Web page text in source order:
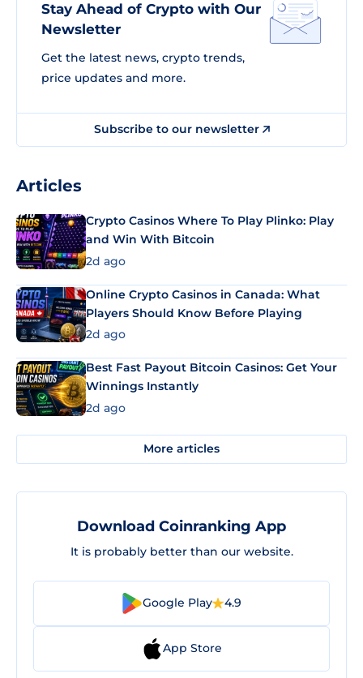
Stay Ahead of Crypto with Our
Newsletter
Get the latest news, crypto trends,
price updates and more.
Subscribe to our newsletter
Articles
Crypto Casinos Where To Play Plinko: Play
and Win With Bitcoin
2d ago
Online Crypto Casinos in Canada: What
Players Should Know Before Playing
2d ago
Best Fast Payout Bitcoin Casinos: Get Your
Winnings Instantly
2d ago
More articles
Download Coinranking App
It is probably better than our website.
Google Play 4.9
App Store